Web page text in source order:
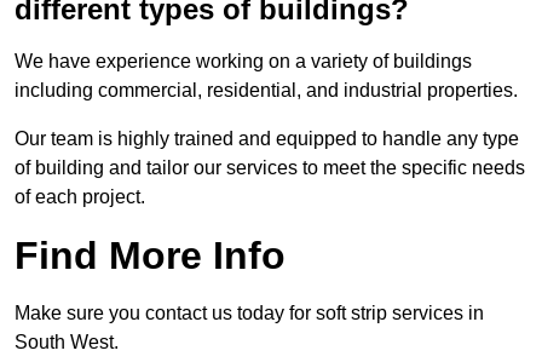
different types of buildings?
We have experience working on a variety of buildings
including commercial, residential, and industrial properties.
Our team is highly trained and equipped to handle any type
of building and tailor our services to meet the specific needs
of each project.
Find More Info
Make sure you contact us today for soft strip services in
South West.